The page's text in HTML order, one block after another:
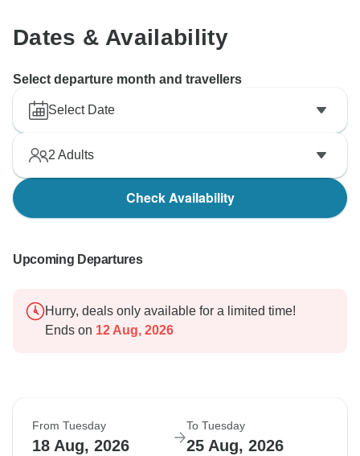
Dates & Availability
Select departure month and travellers
Select Date
2 Adults
Check Availability
Upcoming Departures
Hurry, deals only available for a limited time!
Ends on 12 Aug, 2026
From Tuesday
18 Aug, 2026
To Tuesday
25 Aug, 2026